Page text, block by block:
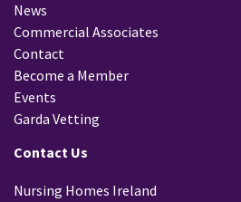
News
Commercial Associates
Contact
Become a Member
Events
Garda Vetting
Contact Us
Nursing Homes Ireland